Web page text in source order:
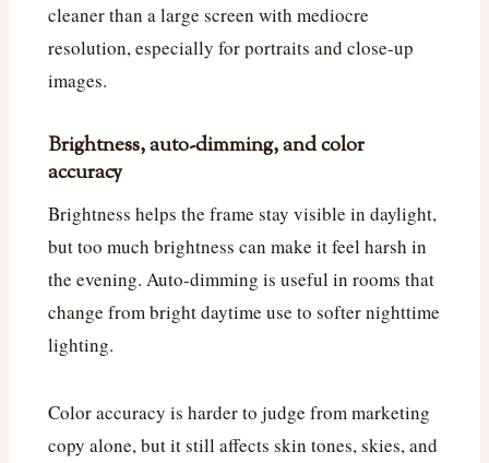
cleaner than a large screen with mediocre
resolution, especially for portraits and close-up
images.
Brightness, auto-dimming, and color
accuracy
Brightness helps the frame stay visible in daylight,
but too much brightness can make it feel harsh in
the evening. Auto-dimming is useful in rooms that
change from bright daytime use to softer nighttime
lighting.
Color accuracy is harder to judge from marketing
copy alone, but it still affects skin tones, skies, and